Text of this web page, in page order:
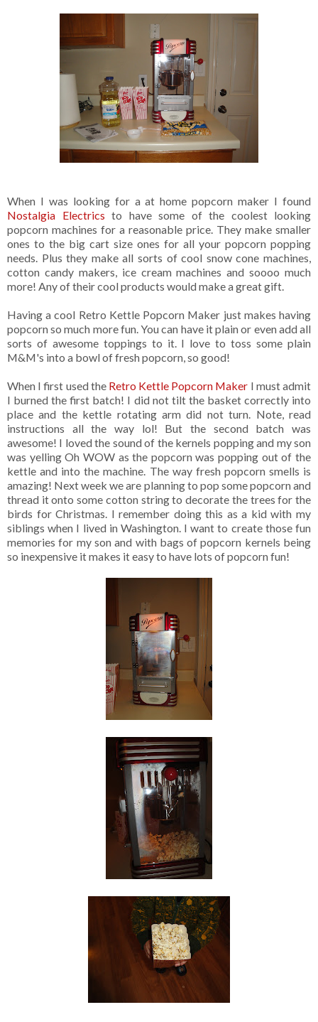
When I was looking for a at home popcorn maker I found
Nostalgia Electrics to have some of the coolest looking
popcorn machines for a reasonable price. They make smaller
ones to the big cart size ones for all your popcorn popping
needs. Plus they make all sorts of cool snow cone machines,
cotton candy makers, ice cream machines and soooo much
more! Any of their cool products would make a great gift.
Having a cool Retro Kettle Popcorn Maker just makes having
popcorn so much more fun. You can have it plain or even add all
sorts of awesome toppings to it. I love to toss some plain
M&M's into a bowl of fresh popcorn, so good!
When I first used the Retro Kettle Popcorn Maker I must admit
I burned the first batch! I did not tilt the basket correctly into
place and the kettle rotating arm did not turn. Note, read
instructions all the way lol! But the second batch was
awesome! I loved the sound of the kernels popping and my son
was yelling Oh WOW as the popcorn was popping out of the
kettle and into the machine. The way fresh popcorn smells is
amazing! Next week we are planning to pop some popcorn and
thread it onto some cotton string to decorate the trees for the
birds for Christmas. I remember doing this as a kid with my
siblings when I lived in Washington. I want to create those fun
memories for my son and with bags of popcorn kernels being
so inexpensive it makes it easy to have lots of popcorn fun!